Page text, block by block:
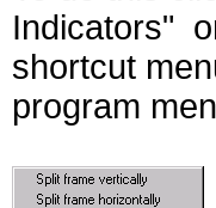
Indicators"
shortcut
program